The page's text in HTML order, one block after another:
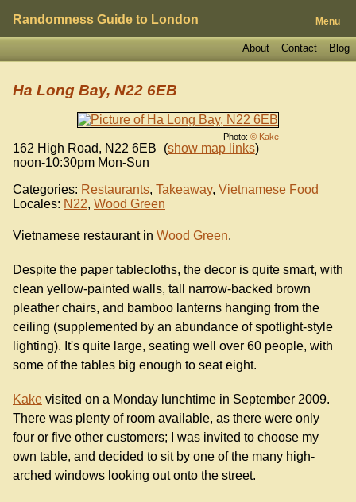
Randomness Guide to London Menu
Blog
Contact
About
Photo: © Kake
Ha Long Bay, N22 6EB
162 High Road, N22 6EB (show map links)
noon-10:30pm Mon-Sun
Categories: Restaurants, Takeaway, Vietnamese Food
Locales: N22, Wood Green
Vietnamese restaurant in Wood Green.
Despite the paper tablecloths, the decor is quite smart, with
clean yellow-painted walls, tall narrow-backed brown
pleather chairs, and bamboo lanterns hanging from the
ceiling (supplemented by an abundance of spotlight-style
lighting). It's quite large, seating well over 60 people, with
some of the tables big enough to seat eight.
Kake visited on a Monday lunchtime in September 2009.
There was plenty of room available, as there were only
four or five other customers; I was invited to choose my
own table, and decided to sit by one of the many high-
arched windows looking out onto the street.